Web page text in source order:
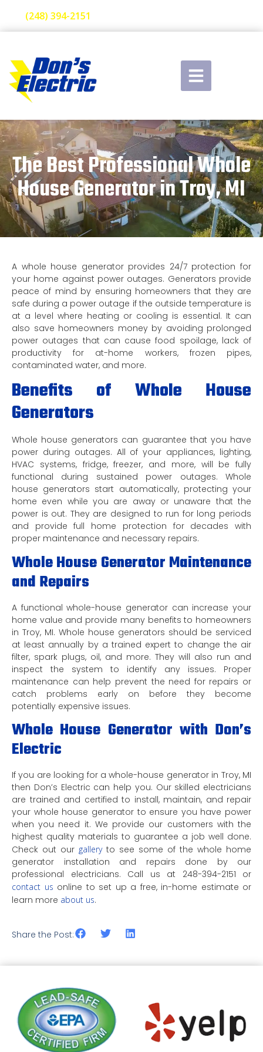
(248) 394-2151
The Best Professional Whole
House Generator in Troy, MI
A whole house generator provides 24/7 protection for
your home against power outages. Generators provide
peace of mind by ensuring homeowners that they are
safe during a power outage if the outside temperature is
at a level where heating or cooling is essential. It can
also save homeowners money by avoiding prolonged
power outages that can cause food spoilage, lack of
productivity for at-home workers, frozen pipes,
contaminated water, and more.
Benefits of Whole House
Generators
Whole house generators can guarantee that you have
power during outages. All of your appliances, lighting,
HVAC systems, fridge, freezer, and more, will be fully
functional during sustained power outages. Whole
house generators start automatically, protecting your
home even while you are away or unaware that the
power is out. They are designed to run for long periods
and provide full home protection for decades with
proper maintenance and necessary repairs.
Whole House Generator Maintenance
and Repairs
A functional whole-house generator can increase your
home value and provide many benefits to homeowners
in Troy, MI. Whole house generators should be serviced
at least annually by a trained expert to change the air
filter, spark plugs, oil, and more. They will also run and
inspect the system to identify any issues. Proper
maintenance can help prevent the need for repairs or
catch problems early on before they become
potentially expensive issues.
Whole House Generator with Don’s
Electric
If you are looking for a whole-house generator in Troy, MI
then Don’s Electric can help you. Our skilled electricians
are trained and certified to install, maintain, and repair
your whole house generator to ensure you have power
when you need it. We provide our customers with the
highest quality materials to guarantee a job well done.
Check out our galleryto see some of the whole home
generator installation and repairs done by our
professional electricians. Call us at 248-394-2151 or
contact us online to set up a free, in-home estimate or
learn more about us.
Share the Post: